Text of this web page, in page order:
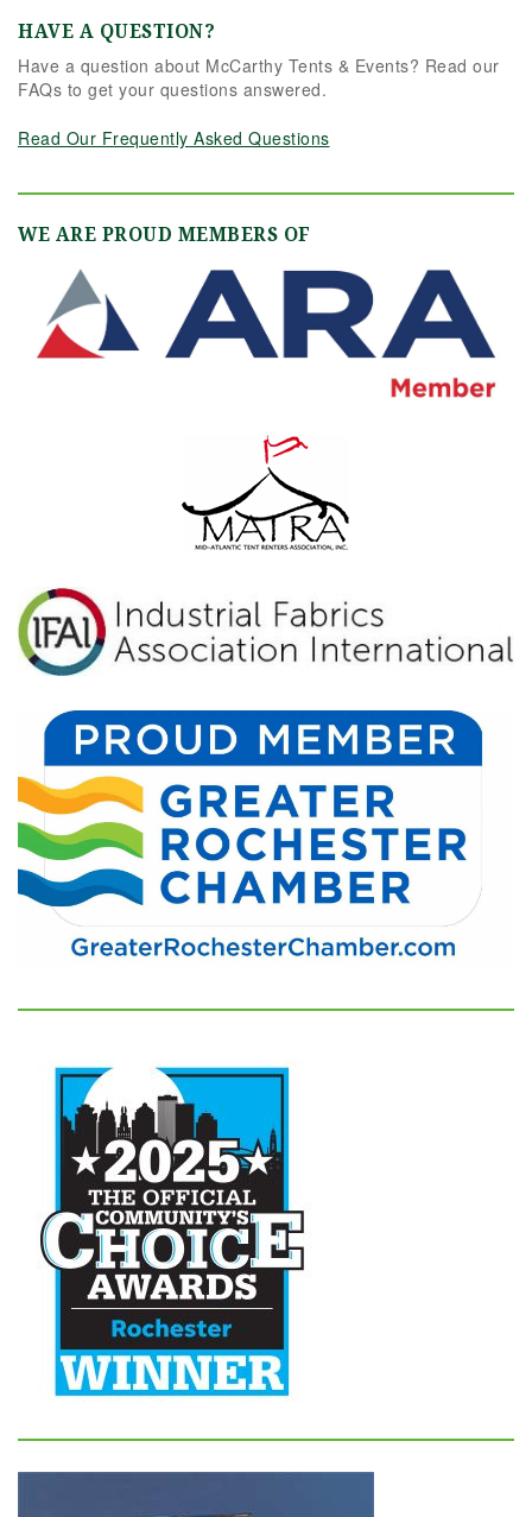
HAVE A QUESTION?
Have a question about McCarthy Tents & Events? Read our
FAQs to get your questions answered.
Read Our Frequently Asked Questions
WE ARE PROUD MEMBERS OF